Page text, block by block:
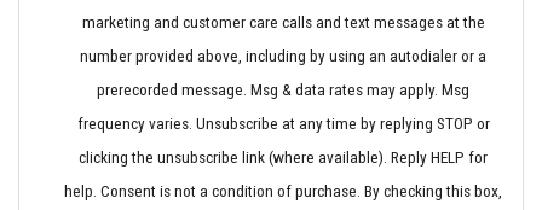
marketing and customer care calls and text messages at the
number provided above, including by using an autodialer or a
prerecorded message. Msg & data rates may apply. Msg
frequency varies. Unsubscribe at any time by replying STOP or
clicking the unsubscribe link (where available). Reply HELP for
help. Consent is not a condition of purchase. By checking this box,